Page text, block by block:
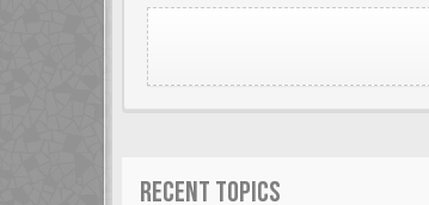
RECENT TOPICS